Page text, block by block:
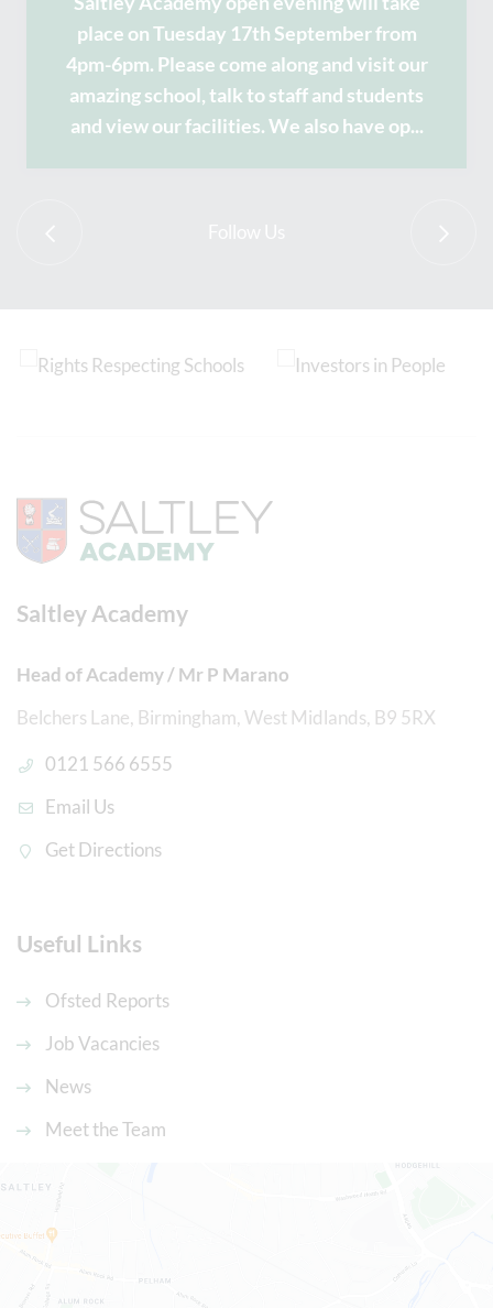
place on Tuesday 17th September from
4pm-6pm. Please come along and visit our
amazing school, talk to staff and students
and view our facilities. We also have op...
Saltley Academy
Head of Academy / Mr P Marano
Belchers Lane, Birmingham, West Midlands, B9 5RX
0121 566 6555
Email Us
Get Directions
Useful Links
Ofsted Reports
Job Vacancies
News
Meet the Team